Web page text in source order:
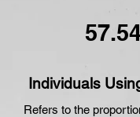
Individuals
Refers to the